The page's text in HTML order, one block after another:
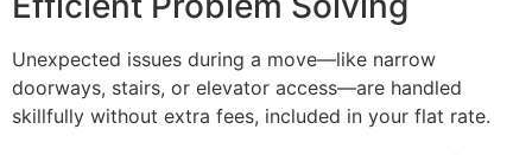
Unexpected issues during a move—like narrow
doorways, stairs, or elevator access—are handled
skillfully without extra fees, included in your flat rate.